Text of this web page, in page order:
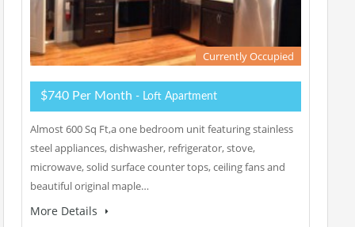
Currently Occupied
$740 Per Month - Loft Apartment
Almost 600 Sq Ft,a one bedroom unit featuring stainless
steel appliances, dishwasher, refrigerator, stove,
microwave, solid surface counter tops, ceiling fans and
beautiful original maple…
More Details